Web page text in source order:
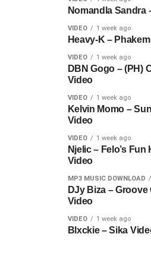
Nomandla Sandra
VIDEO 1 week ago
Heavy-K –
VIDEO 1 week ago
DBN Gogo – (PH)
Video
VIDEO 1 week ago
Kelvin Momo –
Video
VIDEO 1 week ago
Njelic – Felo’s
Video
MP3 MUSIC DOWNLOAD
DJy Biza –
Video
VIDEO 1 week ago
Blxckie – Sika